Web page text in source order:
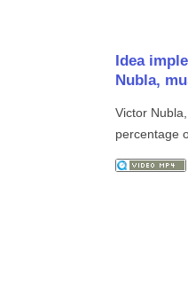
Idea
Nubla,
Victor
percentage